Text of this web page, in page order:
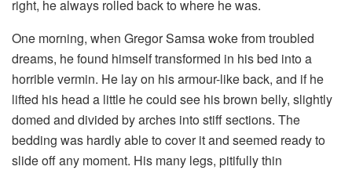
right, he always rolled back to where he was.
One morning, when Gregor Samsa woke from troubled
dreams, he found himself transformed in his bed into a
horrible vermin. He lay on his armour-like back, and if he
lifted his head a little he could see his brown belly, slightly
domed and divided by arches into stiff sections. The
bedding was hardly able to cover it and seemed ready to
slide off any moment. His many legs, pitifully thin